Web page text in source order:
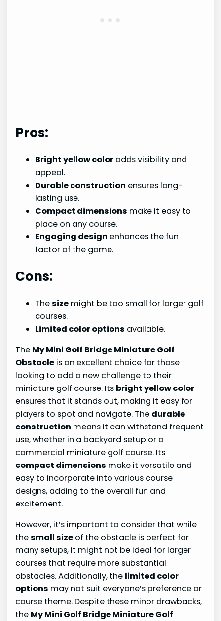
Pros:
Bright yellow color adds visibility and
appeal.
Durable construction ensures long-
lasting use.
Compact dimensions make it easy to
place on any course.
Engaging design enhances the fun
factor of the game.
Cons:
Thesize might be too small for larger golf
courses.
Limited color options available.
The My Mini Golf Bridge Miniature Golf
Obstacle is an excellent choice for those
looking to add a new challenge to their
miniature golf course. Its bright yellow color
ensures that it stands out, making it easy for
players to spot and navigate. The durable
construction means it can withstand frequent
use, whether in a backyard setup or a
commercial miniature golf course. Its
compact dimensions make it versatile and
easy to incorporate into various course
designs, adding to the overall fun and
excitement.
However, it’s important to consider that while
thesmall size of the obstacle is perfect for
many setups, it might not be ideal for larger
courses that require more substantial
obstacles. Additionally, the limited color
options may not suit everyone’s preference or
course theme. Despite these minor drawbacks,
the My Mini Golf Bridge Miniature Golf